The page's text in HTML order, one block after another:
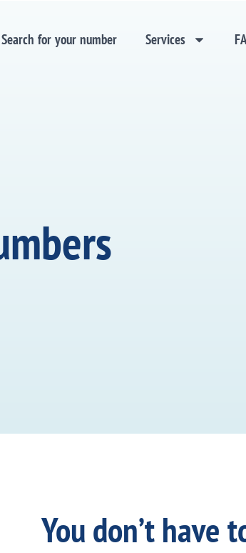
Search for your number Services
You don’t have